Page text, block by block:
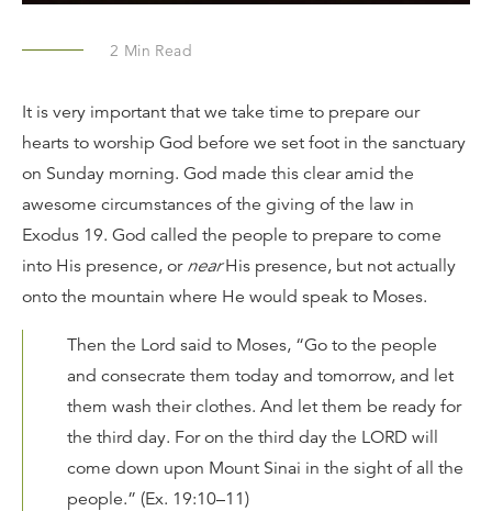
2 Min Read
It is very important that we take time to prepare our
hearts to worship God before we set foot in the sanctuary
on Sunday morning. God made this clear amid the
awesome circumstances of the giving of the law in
Exodus 19. God called the people to prepare to come
into His presence, or nearHis presence, but not actually
onto the mountain where He would speak to Moses.
Then the Lord said to Moses, “Go to the people
and consecrate them today and tomorrow, and let
them wash their clothes. And let them be ready for
the third day. For on the third day the LORD will
come down upon Mount Sinai in the sight of all the
people.” (Ex. 19:10–11)